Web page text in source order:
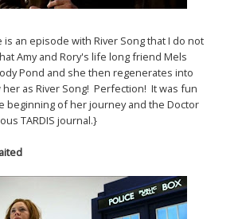
an episode with River Song that I do not
Amy and Rory's life long friend Mels
Pond and she then regenerates into
as River Song! Perfection! It was fun
beginning of her journey and the Doctor
TARDIS journal.}